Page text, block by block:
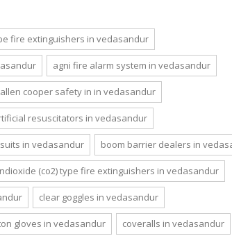
fire extinguishers in vedasandur
agni fire alarm system in vedasandur
allen cooper safety in in vedasandur
resuscitators in vedasandur
in vedasandur boom barrier dealers in
(co2) type fire extinguishers in vedasandur
clear goggles in vedasandur
gloves in vedasandur coveralls in vedasandur